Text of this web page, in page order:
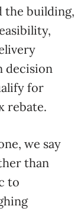
the building,
decision
for
rebate.
we say
than
to